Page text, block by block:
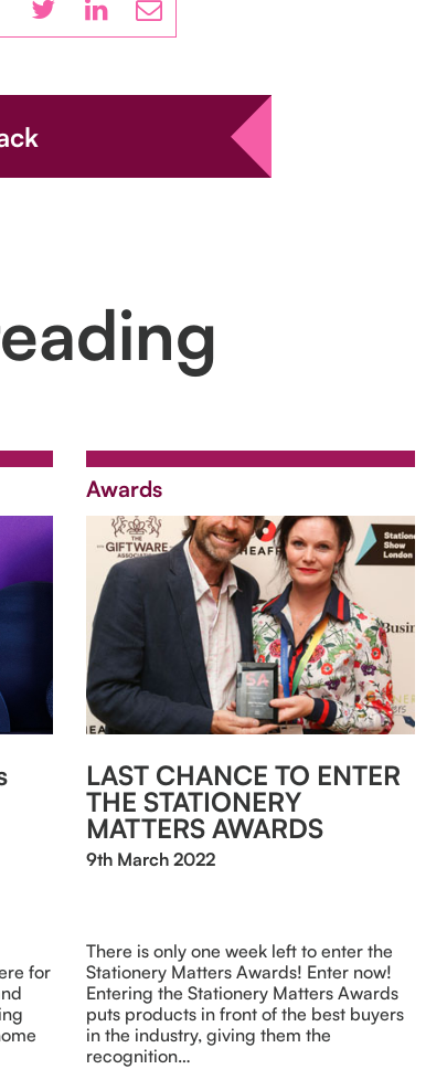
for
Awards
LAST CHANCE TO ENTER
THE STATIONERY
MATTERS AWARDS
9th March 2022
There is only one week left to enter the
Stationery Matters Awards! Enter now!
Entering the Stationery Matters Awards
puts products in front of the best buyers
in the industry, giving them the
recognition…